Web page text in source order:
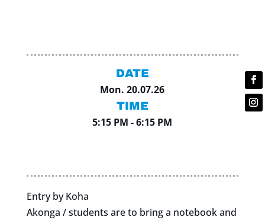
DATE
Mon. 20.07.26
TIME
5:15 PM - 6:15 PM
Entry by Koha
Akonga / students are to bring a notebook and